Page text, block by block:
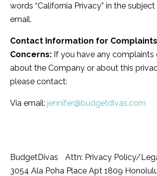
words “California Privacy” in the
email.
Contact Information for
Concerns: If you have any complaints
about the Company or about this
please contact:
Via email: jennifer@budgetdivas.com
BudgetDivas Attn: Privacy Policy/
3054 Ala Poha Place Apt 1809